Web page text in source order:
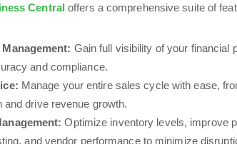
Central offers a comprehensive suite of
Gain full visibility of your financial
and compliance.
Manage your entire sales cycle with ease,
drive revenue growth.
Optimize inventory levels, improve
and vendor performance to minimize